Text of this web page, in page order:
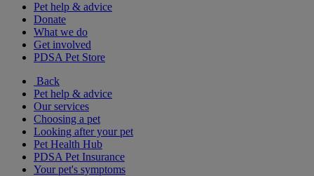
Pet help & advice
Donate
What we do
Get involved
PDSA Pet Store
Back
Pet help & advice
Our services
Choosing a pet
Looking after your pet
Pet Health Hub
PDSA Pet Insurance
Your pet's symptoms